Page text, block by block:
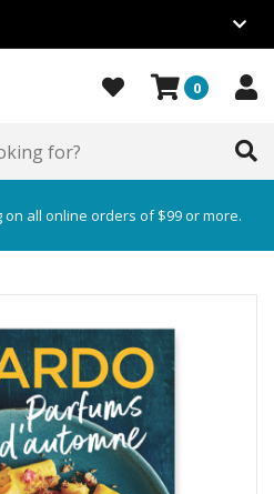
0
all online orders of $99 or more.